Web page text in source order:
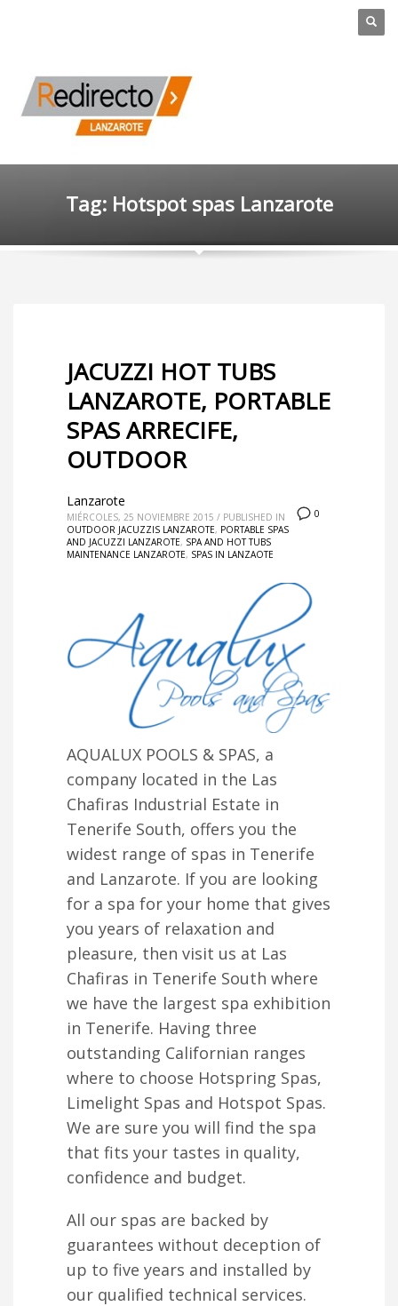
Tag: Hotspot spas Lanzarote
JACUZZI HOT TUBS
LANZAROTE, PORTABLE
SPAS ARRECIFE,
OUTDOOR
0
Lanzarote
MIÉRCOLES, 25 NOVIEMBRE 2015 / PUBLISHED IN
OUTDOOR JACUZZIS LANZAROTE, PORTABLE SPAS
AND JACUZZI LANZAROTE, SPA AND HOT TUBS
MAINTENANCE LANZAROTE, SPAS IN LANZAOTE
AQUALUX POOLS & SPAS, a
company located in the Las
Chafiras Industrial Estate in
Tenerife South, offers you the
widest range of spas in Tenerife
and Lanzarote. If you are looking
for a spa for your home that gives
you years of relaxation and
pleasure, then visit us at Las
Chafiras in Tenerife South where
we have the largest spa exhibition
in Tenerife. Having three
outstanding Californian ranges
where to choose Hotspring Spas,
Limelight Spas and Hotspot Spas.
We are sure you will find the spa
that fits your tastes in quality,
confidence and budget.
All our spas are backed by
guarantees without deception of
up to five years and installed by
our qualified technical services.